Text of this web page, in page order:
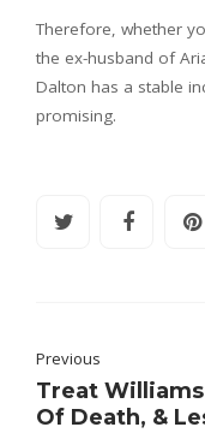
Therefore, whether
the ex-husband of
Dalton has a stable
promising.
Previous
Treat
Of Death, &